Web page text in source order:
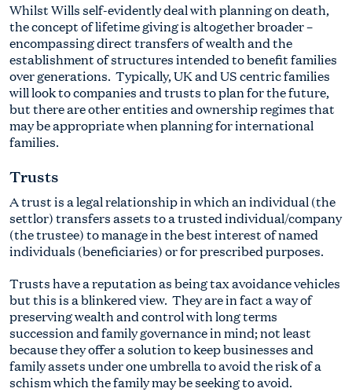
Whilst Wills self-evidently deal with planning on death,
the concept of lifetime giving is altogether broader –
encompassing direct transfers of wealth and the
establishment of structures intended to benefit families
over generations. Typically, UK and US centric families
will look to companies and trusts to plan for the future,
but there are other entities and ownership regimes that
may be appropriate when planning for international
families.
Trusts
A trust is a legal relationship in which an individual (the
settlor) transfers assets to a trusted individual/company
(the trustee) to manage in the best interest of named
individuals (beneficiaries) or for prescribed purposes.
Trusts have a reputation as being tax avoidance vehicles
but this is a blinkered view. They are in fact a way of
preserving wealth and control with long terms
succession and family governance in mind; not least
because they offer a solution to keep businesses and
family assets under one umbrella to avoid the risk of a
schism which the family may be seeking to avoid.